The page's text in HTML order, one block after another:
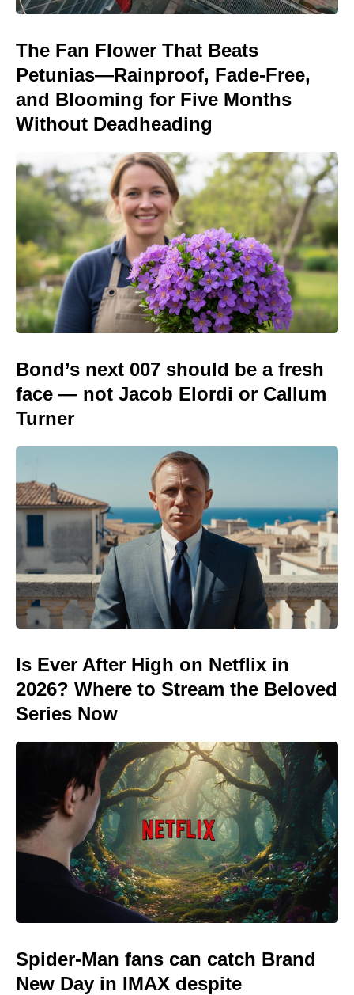
The Fan Flower That Beats
Petunias—Rainproof, Fade-Free,
and Blooming for Five Months
Without Deadheading
Bond’s next 007 should be a fresh
face — not Jacob Elordi or Callum
Turner
Is Ever After High on Netflix in
2026? Where to Stream the Beloved
Series Now
Spider-Man fans can catch Brand
New Day in IMAX despite